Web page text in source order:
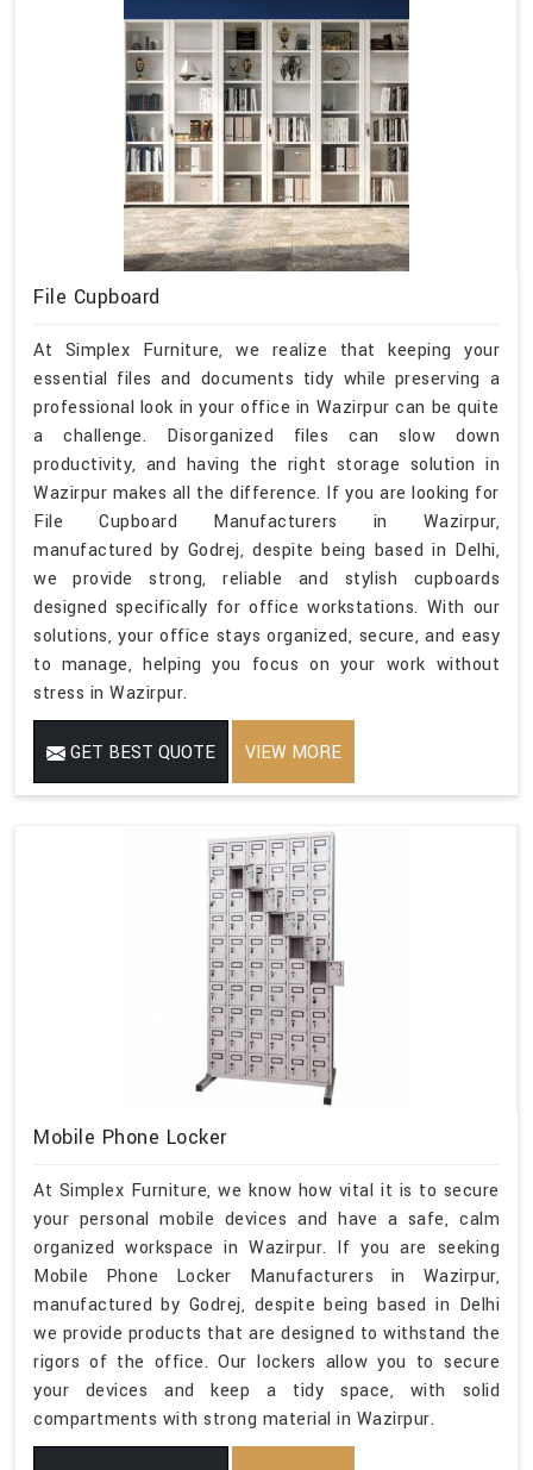
File Cupboard
At Simplex Furniture, we realize that keeping your
essential files and documents tidy while preserving a
professional look in your office in Wazirpur can be quite
a challenge. Disorganized files can slow down
productivity, and having the right storage solution in
Wazirpur makes all the difference. If you are looking for
File Cupboard Manufacturers in Wazirpur,
manufactured by Godrej, despite being based in Delhi,
we provide strong, reliable and stylish cupboards
designed specifically for office workstations. With our
solutions, your office stays organized, secure, and easy
to manage, helping you focus on your work without
stress in Wazirpur.
GET BEST QUOTE VIEW MORE
Mobile Phone Locker
At Simplex Furniture, we know how vital it is to secure
your personal mobile devices and have a safe, calm
organized workspace in Wazirpur. If you are seeking
Mobile Phone Locker Manufacturers in Wazirpur,
manufactured by Godrej, despite being based in Delhi
we provide products that are designed to withstand the
rigors of the office. Our lockers allow you to secure
your devices and keep a tidy space, with solid
compartments with strong material in Wazirpur.